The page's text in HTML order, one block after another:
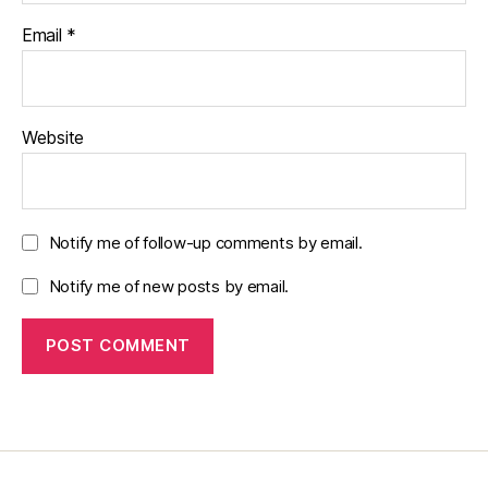
Email *
Website
Notify me of follow-up comments by email.
Notify me of new posts by email.